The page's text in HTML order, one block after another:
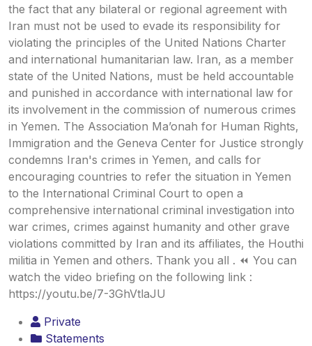
the fact that any bilateral or regional agreement with
Iran must not be used to evade its responsibility for
violating the principles of the United Nations Charter
and international humanitarian law. Iran, as a member
state of the United Nations, must be held accountable
and punished in accordance with international law for
its involvement in the commission of numerous crimes
in Yemen. The Association Ma’onah for Human Rights,
Immigration and the Geneva Center for Justice strongly
condemns Iran's crimes in Yemen, and calls for
encouraging countries to refer the situation in Yemen
to the International Criminal Court to open a
comprehensive international criminal investigation into
war crimes, crimes against humanity and other grave
violations committed by Iran and its affiliates, the Houthi
militia in Yemen and others. Thank you all . ⏪ You can
watch the video briefing on the following link :
https://youtu.be/7-3GhVtlaJU
Private
Statements